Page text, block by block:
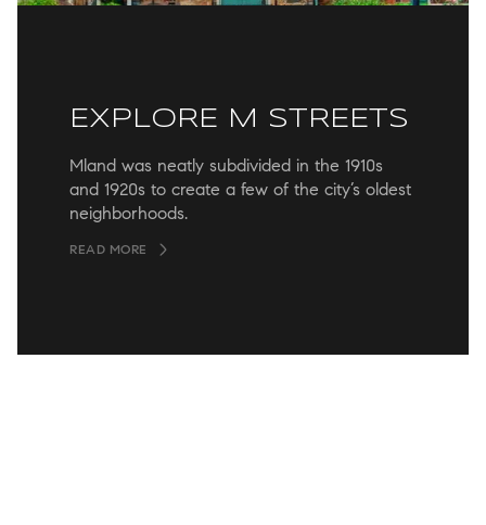
EXPLORE M STREETS
Mland was neatly subdivided in the 1910s
and 1920s to create a few of the city’s oldest
neighborhoods.
READ MORE